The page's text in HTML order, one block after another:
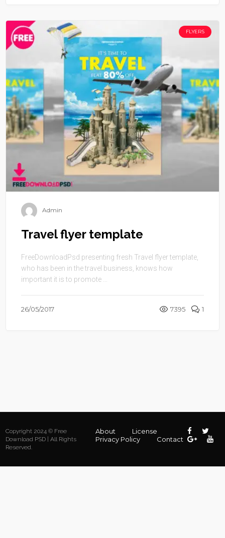
FLYERS
Admin
Travel flyer template
FreeDownloadPsd presenting fresh Travel flyer template,
who has been in the travel business, knows how
important it is to promote ...
26/05/2017 7395 1
Copyright 2024 © Free
Download PSD | All Rights
Reserved.
About
License
Privacy Policy
Contact